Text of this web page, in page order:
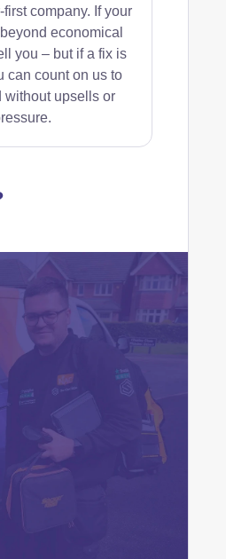
first company. If your
economical
you – but if a fix is
can count on us to
without upsells or